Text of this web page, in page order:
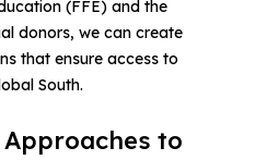
(FFE) and the
donors, we can create
that ensure access to
South.
to